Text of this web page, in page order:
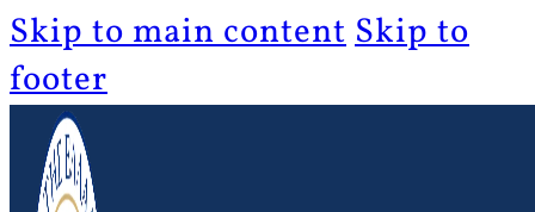
Skip to main contentSkip to
footer